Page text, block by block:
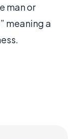
man or
meaning a